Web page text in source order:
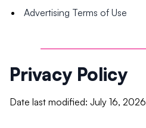
Advertising Terms of Use
Privacy Policy
Date last modified: July 16, 2026